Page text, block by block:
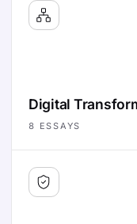
Digital
8 ESSAYS